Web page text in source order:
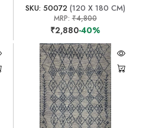
SKU: 50072(120 X 180 CM)
MRP:₹4,800
₹2,880-40%